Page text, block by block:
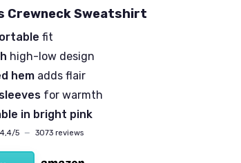
Crewneck Sweatshirt
fit
high-low design
hem adds flair
for warmth
in bright pink
4,4/5 — 3073 reviews